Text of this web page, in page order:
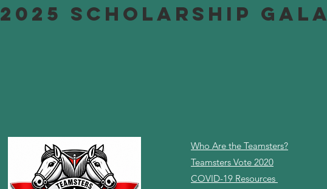
2025 SCHOLARSHIP GALA
Who Are the Teamsters?
Teamsters Vote 2020
COVID-19 Resources